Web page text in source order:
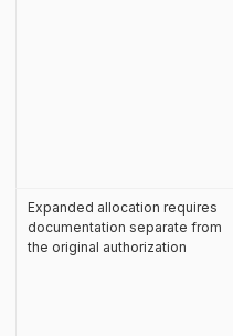
Expanded allocation requires
documentation separate from
the original authorization